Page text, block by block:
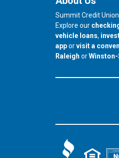
Summit Credit
Explore our
vehicle loans,
apporvisit a
our branch in
Raleigh orour